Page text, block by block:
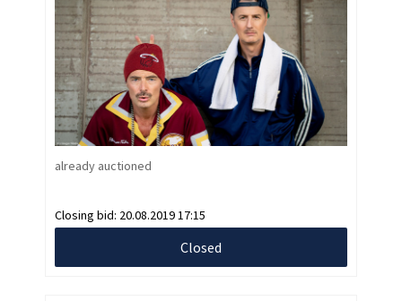
already auctioned
Closing bid: 20.08.2019 17:15
Closed